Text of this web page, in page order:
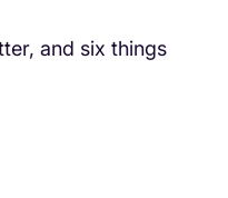
and six things